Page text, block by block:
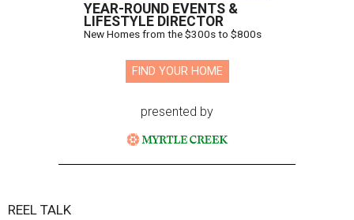
YEAR-ROUND EVENTS &
LIFESTYLE DIRECTOR
New Homes from the $300s to $800s
FIND YOUR HOME
presented by
REEL TALK